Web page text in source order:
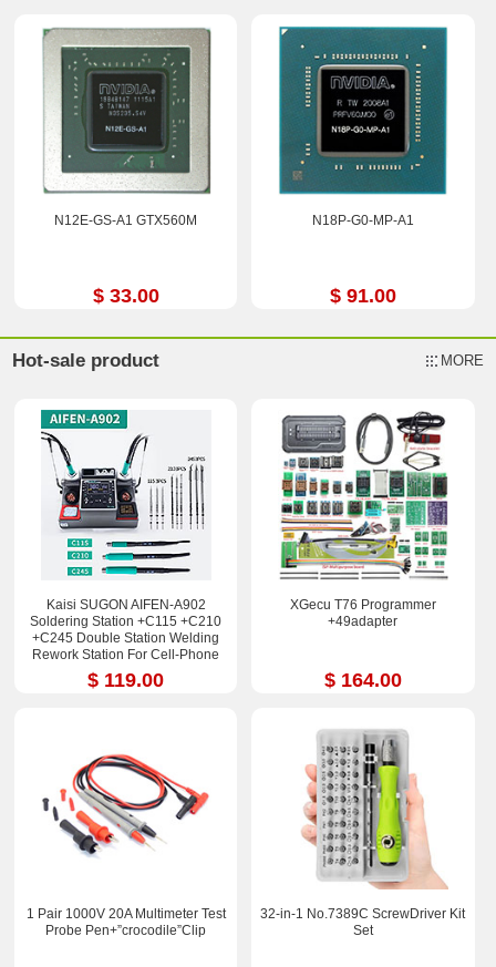
N12E-GS-A1 GTX560M
$ 33.00
N18P-G0-MP-A1
$ 91.00
Hot-sale product MORE
Kaisi SUGON AIFEN-A902
Soldering Station +C115 +C210
+C245 Double Station Welding
Rework Station For Cell-Phone
PCB IC Repair Solder Tools
$ 119.00
XGecu T76 Programmer
+49adapter
$ 164.00
1 Pair 1000V 20A Multimeter Test
Probe Pen+”crocodile”Clip
32-in-1 No.7389C ScrewDriver Kit
Set